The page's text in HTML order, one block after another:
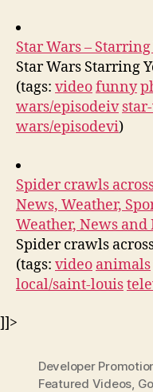
Star Wars –
Star Wars Starring
(tags: videofunny
wars/episodeiv
wars/episodevi)
Spider crawls
News, Weather,
Weather, News
Spider crawls
(tags: video animals
local/saint-louis
]]>
Developer
Featured Videos,